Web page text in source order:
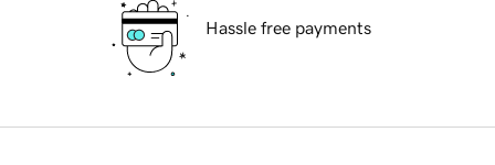
Hassle free payments